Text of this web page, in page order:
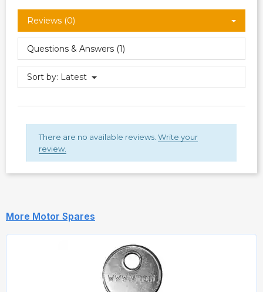
Reviews (0)
Questions & Answers (1)
Sort by: Latest
There are no available reviews. Write your
review.
More Motor Spares